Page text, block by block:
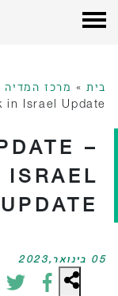
בית » מרכז המדיה
in Israel Update
–
ISRAEL
UPDATE
05 בינואר,2023